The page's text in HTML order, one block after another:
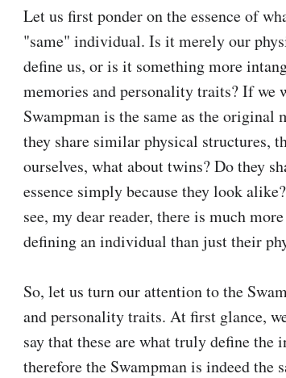
Let us first ponder on the essence of
"same" individual. Is it merely our
define us, or is it something more
memories and personality traits? If we
Swampman is the same as the original
they share similar physical structures,
ourselves, what about twins? Do they
essence simply because they look
see, my dear reader, there is much
defining an individual than just their
So, let us turn our attention to the
and personality traits. At first glance,
say that these are what truly define the
therefore the Swampman is indeed the